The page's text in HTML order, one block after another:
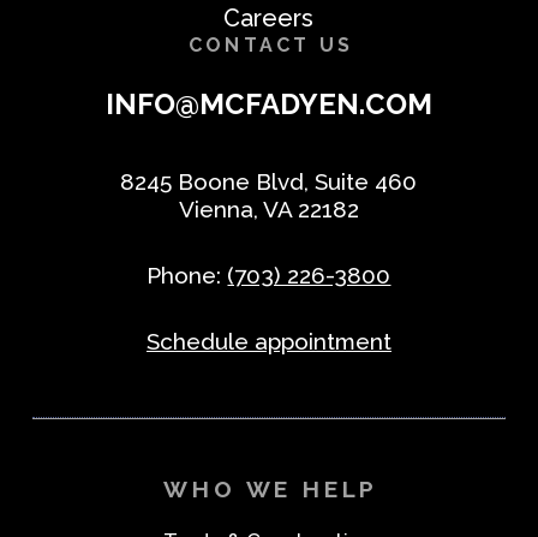
Careers
CONTACT US
INFO@MCFADYEN.COM
8245 Boone Blvd, Suite 460
Vienna, VA 22182
Phone: (703) 226-3800
Schedule appointment
WHO WE HELP